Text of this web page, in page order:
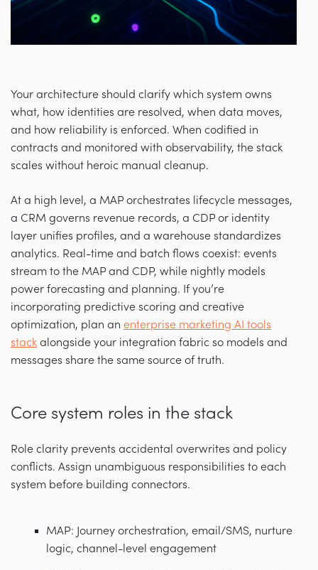
Your architecture should clarify which system owns
what, how identities are resolved, when data moves,
and how reliability is enforced. When codified in
contracts and monitored with observability, the stack
scales without heroic manual cleanup.
At a high level, a MAP orchestrates lifecycle messages,
a CRM governs revenue records, a CDP or identity
layer unifies profiles, and a warehouse standardizes
analytics. Real-time and batch flows coexist: events
stream to the MAP and CDP, while nightly models
power forecasting and planning. If you’re
incorporating predictive scoring and creative
optimization, plan an enterprise marketing AI tools
stack alongside your integration fabric so models and
messages share the same source of truth.
Core system roles in the stack
Role clarity prevents accidental overwrites and policy
conflicts. Assign unambiguous responsibilities to each
system before building connectors.
MAP: Journey orchestration, email/SMS, nurture
logic, channel-level engagement